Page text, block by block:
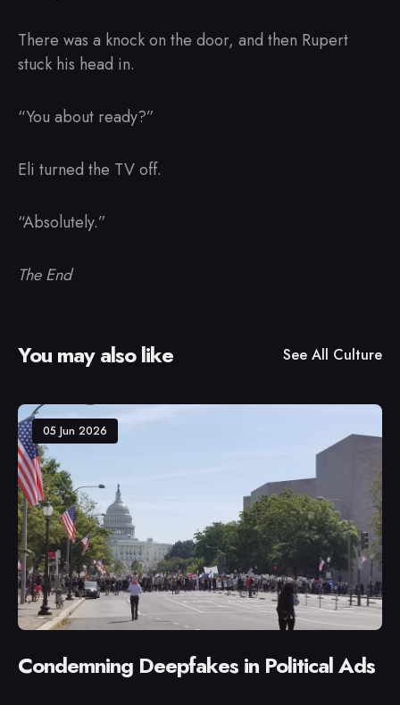
There was a knock on the door, and then Rupert
stuck his head in.
“You about ready?”
Eli turned the TV off.
“Absolutely.”
The End
You may also like See All Culture
05 Jun 2026
Condemning Deepfakes in Political Ads